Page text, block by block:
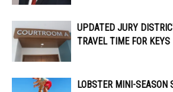
UPDATED JURY
TRAVEL TIME FOR
LOBSTER MINI-SEASON